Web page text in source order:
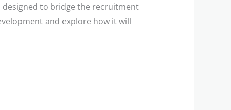
to bridge the recruitment
and explore how it will